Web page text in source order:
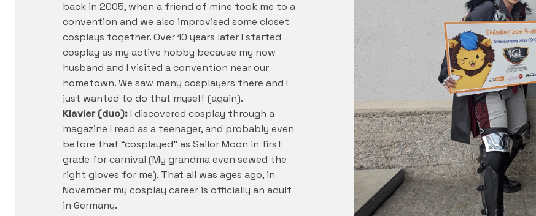
back in 2005, when a friend of mine took me to a
convention and we also improvised some closet
cosplays together. Over 10 years later I started
cosplay as my active hobby because my now
husband and I visited a convention near our
hometown. We saw many cosplayers there and I
just wanted to do that myself (again).
Klavier (duo):I discovered cosplay through a
magazine I read as a teenager, and probably even
before that “cosplayed” as Sailor Moon in first
grade for carnival (My grandma even sewed the
right gloves for me). That all was ages ago, in
November my cosplay career is officially an adult
in Germany.